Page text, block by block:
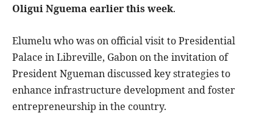
Oligui Nguema earlier this week.
Elumelu who was on official visit to Presidential
Palace in Libreville, Gabon on the invitation of
President Ngueman discussed key strategies to
enhance infrastructure development and foster
entrepreneurship in the country.